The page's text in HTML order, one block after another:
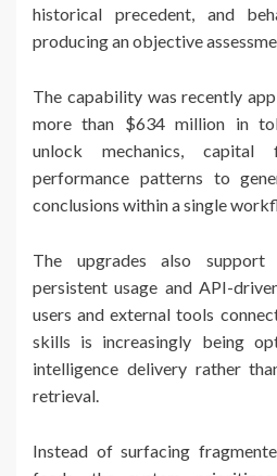
historical precedent, and
producing an objective
The capability was recently
more than $634 million in
unlock mechanics, capital
performance patterns to
conclusions within a single
The upgrades also
persistent usage and API-
users and external tools
skills is increasingly being
intelligence delivery rather
retrieval.
Instead of surfacing